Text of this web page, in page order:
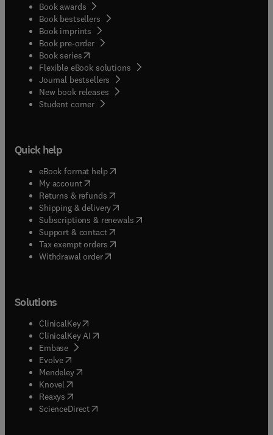
Book awards
Book bestsellers
Book imprints
Book pre-order
Book series(opens in new tab/window
Flexible eBook solutions
Journal bestsellers
New book releases
Student corner( opens in new tab/window
Quick help
eBook format help( opens in new tab/window
My account( opens in new tab/window
Returns & refunds( opens in new tab/window
Shipping & delivery(opens in new tab/window
Subscriptions & renewals( opens in new tab/window
Support & contact( opens in new tab/window
Tax exempt orders( opens in new tab/window
Withdrawal order
Solutions
ClinicalKey(opens in new tab/window
ClinicalKey AI opens in new tab/window
Embase( opens in new tab/window
Evolve(opens in new tab/window
Mendeley( opens in new tab/window
Knovel (opens in new tab/window
Reaxys (opens in new tab/window
ScienceDirect(opens in new tab/window